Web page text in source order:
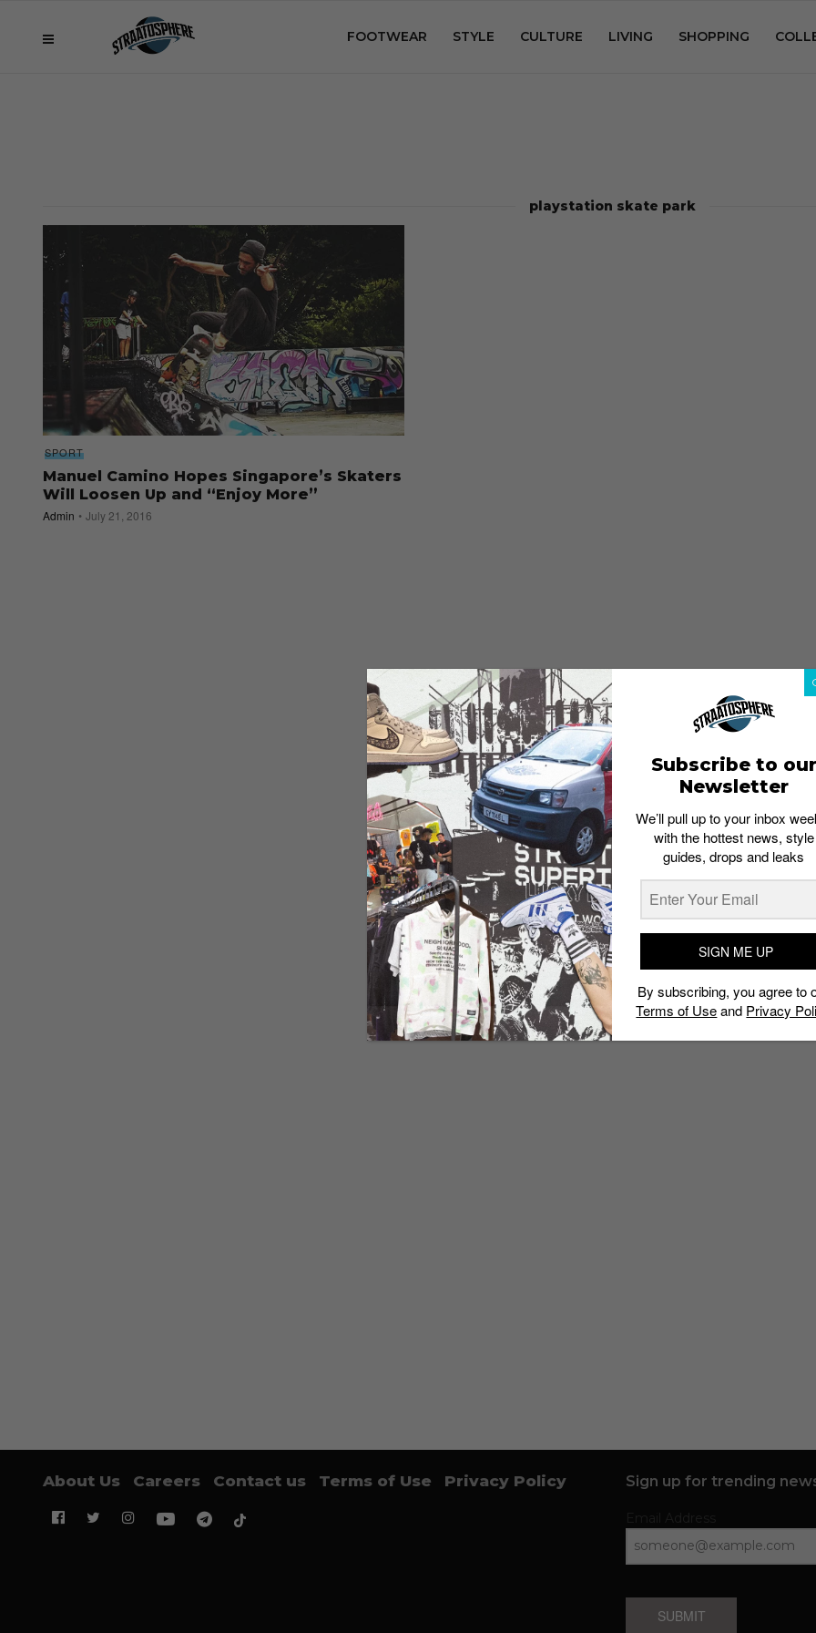
FOOTWEAR STYLE CULTURE LIVING SHOPPING
playstation skate park
SPORT
Manuel Camino Hopes Singapore’s Skaters
Will Loosen Up and “Enjoy More”
Admin July 21, 2016
About Us Careers Contact us Terms of Use Privacy Policy Sign up for trending
SUBMIT
Subscribe to our
Newsletter
We’ll pull up to your inbox
with the hottest news, style
guides, drops and leaks
SIGN ME UP
By subscribing, you agree to
Terms of Useand Privacy